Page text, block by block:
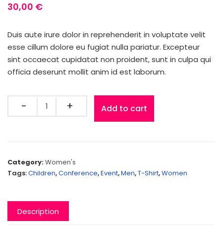
30,00 €
Duis aute irure dolor in reprehenderit in voluptate velit
esse cillum dolore eu fugiat nulla pariatur. Excepteur
sint occaecat cupidatat non proident, sunt in culpa qui
officia deserunt mollit anim id est laborum.
Add to cart
Category:Women's
Tags:Children,Conference,Event,Men,T-Shirt,Women
Description